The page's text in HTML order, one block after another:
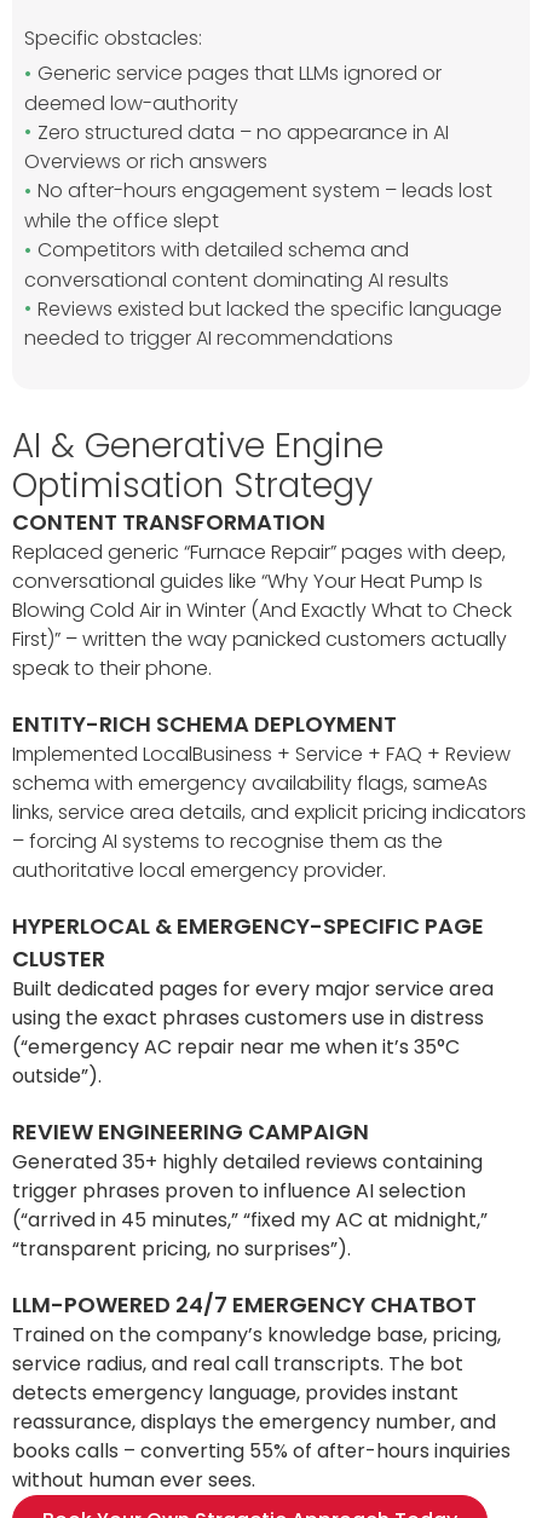
Specific obstacles:
Generic service pages that LLMs ignored or
deemed low-authority
Zero structured data – no appearance in AI
Overviews or rich answers
No after-hours engagement system – leads lost
while the office slept
Competitors with detailed schema and
conversational content dominating AI results
Reviews existed but lacked the specific language
needed to trigger AI recommendations
AI & Generative Engine
Optimisation Strategy
CONTENT TRANSFORMATION
Replaced generic “Furnace Repair” pages with deep,
conversational guides like “Why Your Heat Pump Is
Blowing Cold Air in Winter (And Exactly What to Check
First)” – written the way panicked customers actually
speak to their phone.
ENTITY-RICH SCHEMA DEPLOYMENT
Implemented LocalBusiness + Service + FAQ + Review
schema with emergency availability flags, sameAs
links, service area details, and explicit pricing indicators
– forcing AI systems to recognise them as the
authoritative local emergency provider.
HYPERLOCAL & EMERGENCY-SPECIFIC PAGE
CLUSTER
Built dedicated pages for every major service area
using the exact phrases customers use in distress
(“emergency AC repair near me when it’s 35°C
outside”).
REVIEW ENGINEERING CAMPAIGN
Generated 35+ highly detailed reviews containing
trigger phrases proven to influence AI selection
(“arrived in 45 minutes,” “fixed my AC at midnight,”
“transparent pricing, no surprises”).
LLM-POWERED 24/7 EMERGENCY CHATBOT
Trained on the company’s knowledge base, pricing,
service radius, and real call transcripts. The bot
detects emergency language, provides instant
reassurance, displays the emergency number, and
books calls – converting 55% of after-hours inquiries
without human ever sees.